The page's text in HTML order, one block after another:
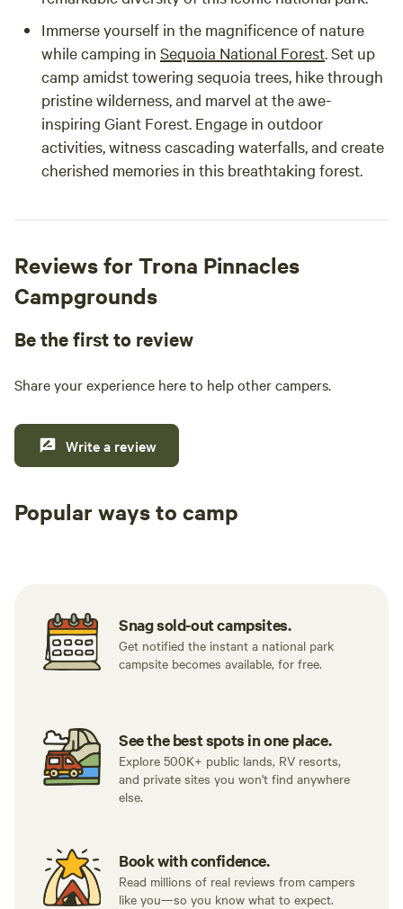
Immerse yourself in the magnificence of nature
while camping in Sequoia National Forest. Set up
camp amidst towering sequoia trees, hike through
pristine wilderness, and marvel at the awe-
inspiring Giant Forest. Engage in outdoor
activities, witness cascading waterfalls, and create
cherished memories in this breathtaking forest.
Reviews for Trona Pinnacles
Campgrounds
Be the first to review
Share your experience here to help other campers.
Write a review
Popular ways to camp
Snag sold-out campsites.
Get notified the instant a national park
campsite becomes available, for free.
See the best spots in one place.
Explore 500K+ public lands, RV resorts,
and private sites you won't find anywhere
else.
Book with confidence.
Read millions of real reviews from campers
like you—so you know what to expect.